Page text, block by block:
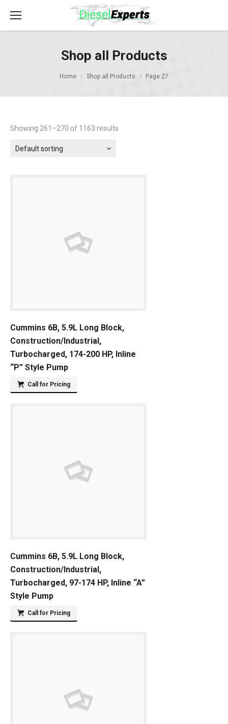
Shop all Products
Home Shop all Products Page 27
Showing 261–270 of 1163 results
Default sorting
Cummins 6B, 5.9L Long Block,
Construction/Industrial,
Turbocharged, 174-200 HP, Inline
“P” Style Pump
Call for Pricing
Cummins 6B, 5.9L Long Block,
Construction/Industrial,
Turbocharged, 97-174 HP, Inline “A”
Style Pump
Call for Pricing